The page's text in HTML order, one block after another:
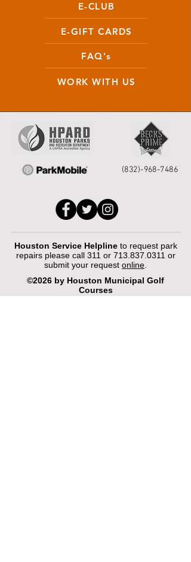
E-CLUB
E-GIFT CARDS
FAQ's
WORK WITH US
(832)-968-7486
Houston Service Helpline to request park
repairs please call 311 or 713.837.0311 or
submit your request online
©2026 by Houston Municipal Golf
Courses